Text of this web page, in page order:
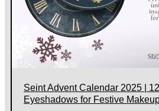
Seint Advent Calendar 2025 |
Eyeshadows for Festive